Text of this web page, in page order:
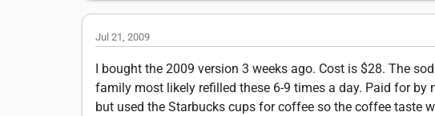
Jul 21, 2009
I bought the 2009 version 3 weeks ago. Cost is $28. The
family most likely refilled these 6-9 times a day. Paid for
but used the Starbucks cups for coffee so the coffee taste